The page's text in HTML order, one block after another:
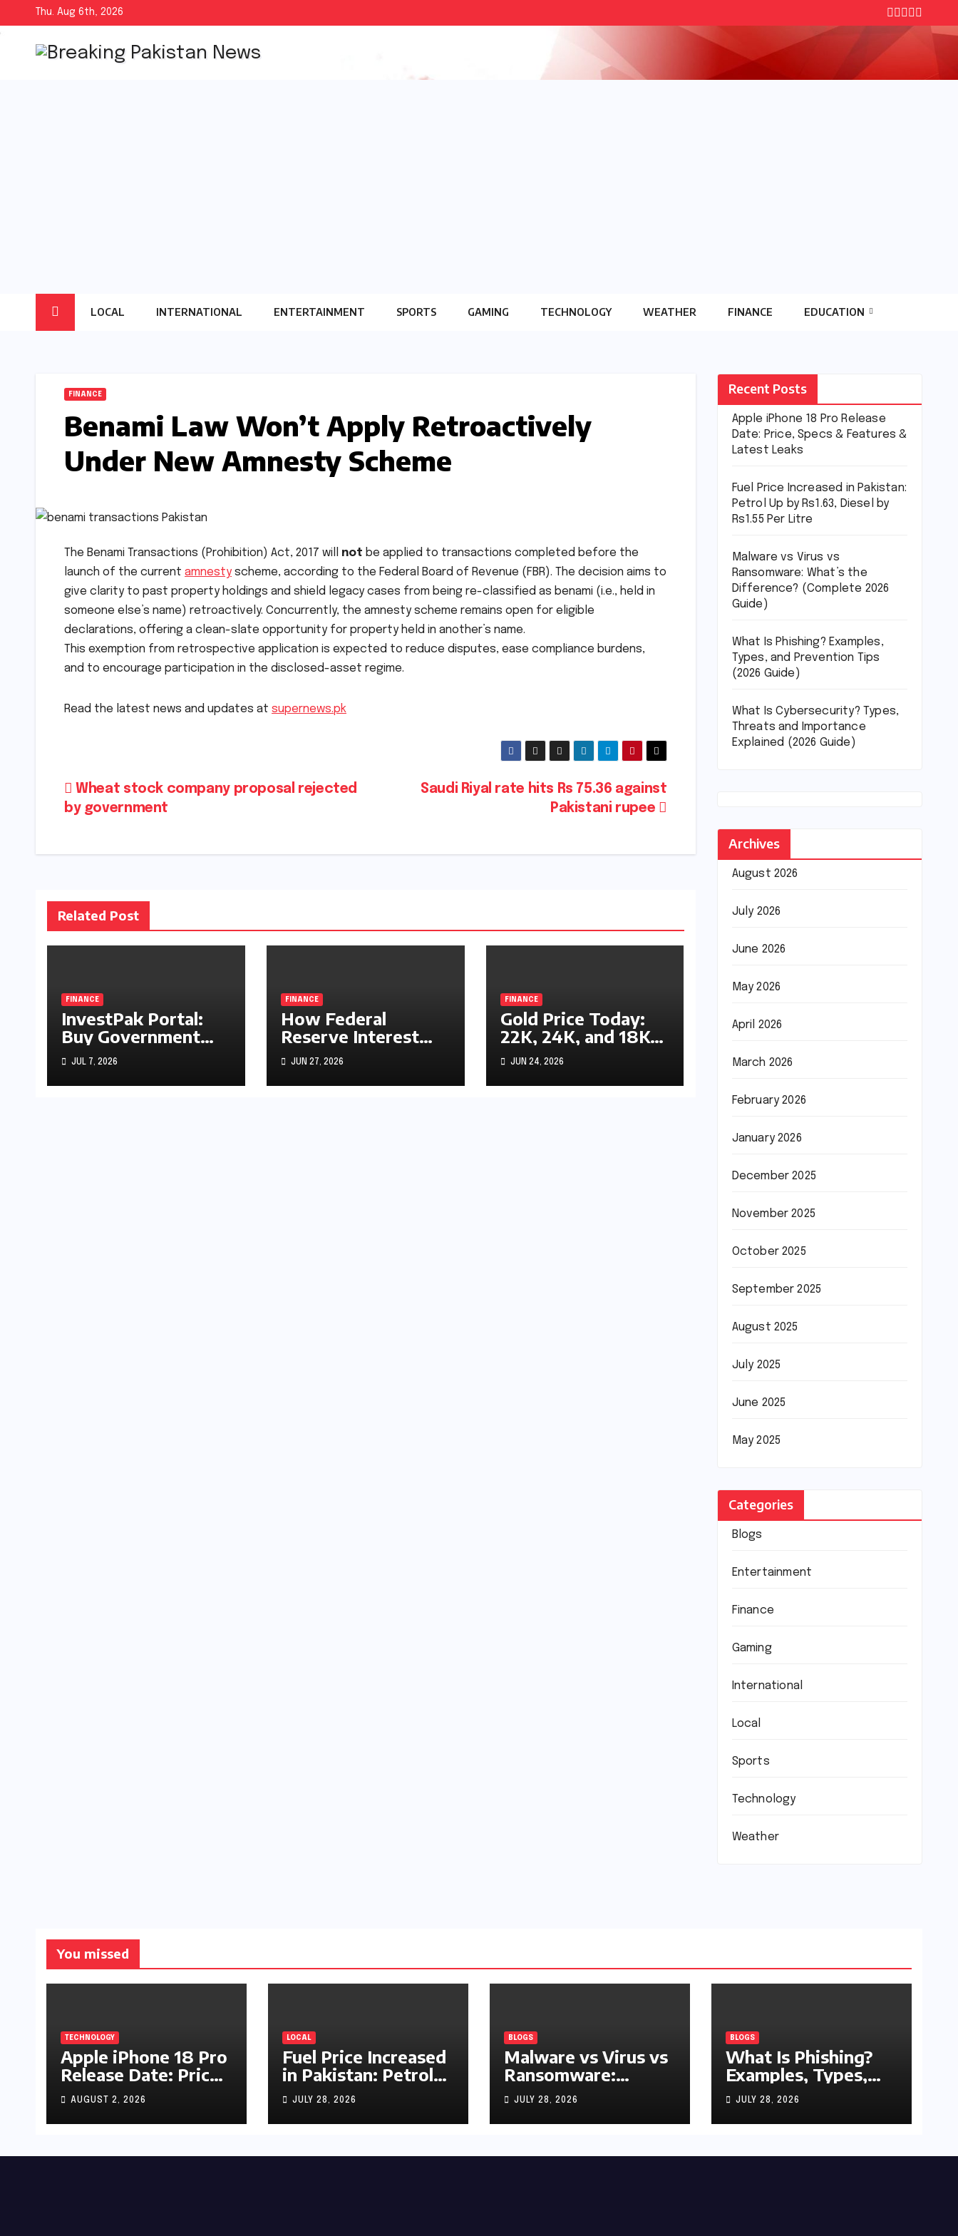
to
content
Thu. Aug 6th, 2026
LOCAL INTERNATIONAL ENTERTAINMENT SPORTS GAMING TECHNOLOGY WEATHER FINANCE EDUCATION
FINANCE
Benami Law Won’t Apply Retroactively
Under New Amnesty Scheme
The Benami Transactions (Prohibition) Act, 2017 will not be applied to transactions completed before the
launch of the current amnesty scheme, according to the Federal Board of Revenue (FBR). The decision aims to
give clarity to past property holdings and shield legacy cases from being re-classified as benami (i.e., held in
someone else’s name) retroactively. Concurrently, the amnesty scheme remains open for eligible
declarations, offering a clean-slate opportunity for property held in another’s name.
This exemption from retrospective application is expected to reduce disputes, ease compliance burdens,
and to encourage participation in the disclosed-asset regime.
Read the latest news and updates at supernews.pk
Post
navigation
Saudi Riyal rate hits Rs 75.36 against
Pakistani rupee
Wheat stock company proposal rejected
by government
Related Post
FINANCE
InvestPak Portal:
Buy Government
Securities From
Rs5,000
JUL 7, 2026
FINANCE
How Federal
Reserve Interest
Rates Impact
Stocks, Bonds, and
Gold
JUN 27, 2026
FINANCE
Gold Price Today:
22K, 24K, and 18K
Gold Rates
Explained
JUN 24, 2026
Recent Posts
Apple iPhone 18 Pro Release
Date: Price, Specs & Features &
Latest Leaks
Fuel Price Increased in Pakistan:
Petrol Up by Rs1.63, Diesel by
Rs1.55 Per Litre
Malware vs Virus vs
Ransomware: What’s the
Difference? (Complete 2026
Guide)
What Is Phishing? Examples,
Types, and Prevention Tips
(2026 Guide)
What Is Cybersecurity? Types,
Threats and Importance
Explained (2026 Guide)
Archives
August 2026
July 2026
June 2026
May 2026
April 2026
March 2026
February 2026
January 2026
December 2025
November 2025
October 2025
September 2025
August 2025
July 2025
June 2025
May 2025
Categories
Blogs
Entertainment
Finance
Gaming
International
Local
Sports
Technology
Weather
You missed
TECHNOLOGY
Apple iPhone 18 Pro
Release Date: Price,
Specs & Features &
Latest Leaks
AUGUST 2, 2026
LOCAL
Fuel Price Increased
in Pakistan: Petrol
Up by Rs1.63, Diesel
by Rs1.55 Per Litre
JULY 28, 2026
BLOGS
Malware vs Virus vs
Ransomware:
What’s the
Difference?
(Complete 2026
JULY 28, 2026
BLOGS
What Is Phishing?
Examples, Types,
and Prevention Tips
(2026 Guide)
JULY 28, 2026